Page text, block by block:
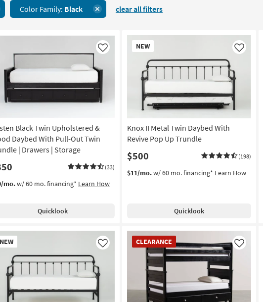
Color Family: Black clear all filters
Black Twin Upholstered &
Daybed With Pull-Out Twin
| Drawers | Storage
(33)
Like
mo.w/ 60 mo. financing* Learn How
Quicklook
NEW
New
Item
Knox II Metal Twin Daybed With
Revive Pop Up Trundle
$500 (198)
Like
$11/mo.w/ 60 mo. financing* Learn How
Quicklook
NEW
Like
CLEARANCE
CLEARANCE
Item
Like